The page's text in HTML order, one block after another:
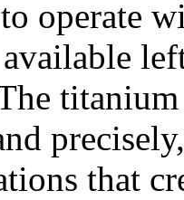
operate
that